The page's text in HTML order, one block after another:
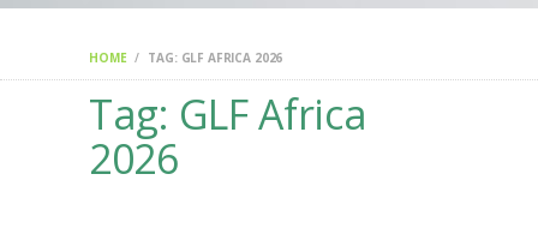
HOME TAG: GLF AFRICA 2026
Tag: GLF Africa
2026